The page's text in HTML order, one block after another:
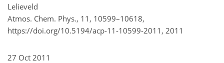
Lelieveld
Atmos. Chem. Phys., 11, 10599–10618,
https://doi.org/10.5194/acp-11-10599-2011, 2011
27 Oct 2011